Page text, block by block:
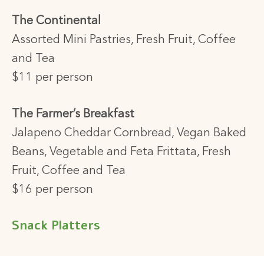
The Continental
Assorted Mini Pastries, Fresh Fruit, Coffee
and Tea
$11 per person
The Farmer’s Breakfast
Jalapeno Cheddar Cornbread, Vegan Baked
Beans, Vegetable and Feta Frittata, Fresh
Fruit,Coffee and Tea
$16 per person
Snack Platters